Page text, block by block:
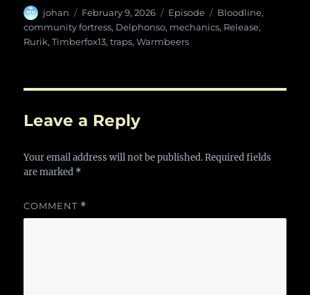
Author
johan
Posted
on
February 9, 2026 Categories
Episode Tags
Bloodline,
community fortress, Delphonso, mechanics, Release,
Rurik,Timberfox13,traps,Warmbeers
Leave a Reply
Your email address will not be published. Required fields
are marked *
COMMENT *